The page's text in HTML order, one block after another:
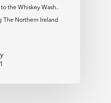
the Whiskey Wash..
The Northern Ireland